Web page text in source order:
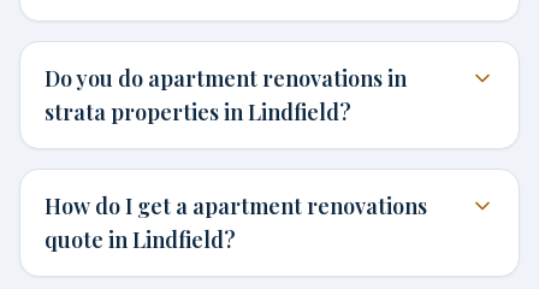
Do you do apartment renovations in
strata properties in Lindfield?
How do I get a apartment renovations
quote in Lindfield?